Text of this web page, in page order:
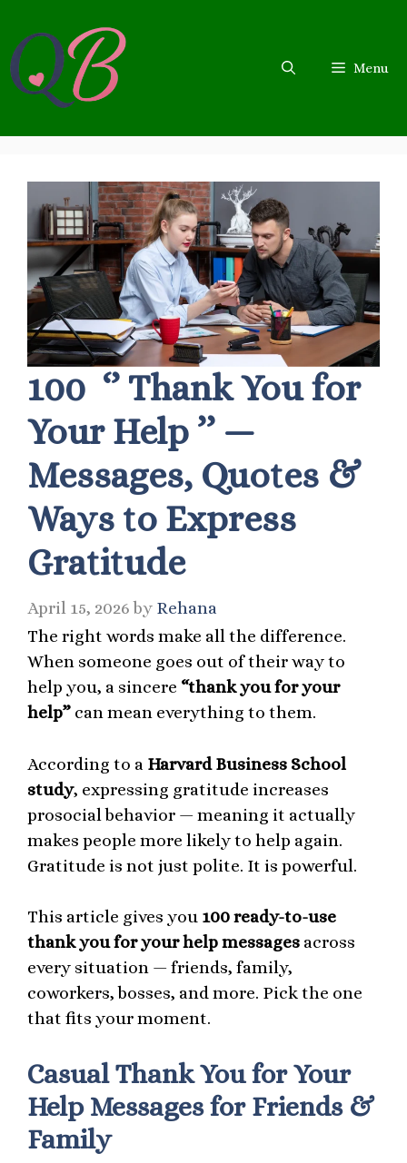
content
Menu
100 ‘’ Thank You for
Your Help ’’ —
Messages, Quotes &
Ways to Express
Gratitude
April 15, 2026 by Rehana
The right words make all the difference.
When someone goes out of their way to
help you, a sincere “thank you for your
help” can mean everything to them.
According to a Harvard Business School
study, expressing gratitude increases
prosocial behavior — meaning it actually
makes people more likely to help again.
Gratitude is not just polite. It is powerful.
This article gives you 100 ready-to-use
thank you for your help messages across
every situation — friends, family,
coworkers, bosses, and more. Pick the one
that fits your moment.
Casual Thank You for Your
Help Messages for Friends &
Family